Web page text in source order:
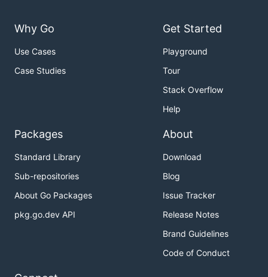
Why Go
Use Cases
Case Studies
Get Started
Playground
Tour
Stack Overflow
Help
Packages
Standard Library
Sub-repositories
About Go Packages
pkg.go.dev API
About
Download
Blog
Issue Tracker
Release Notes
Brand Guidelines
Code of Conduct